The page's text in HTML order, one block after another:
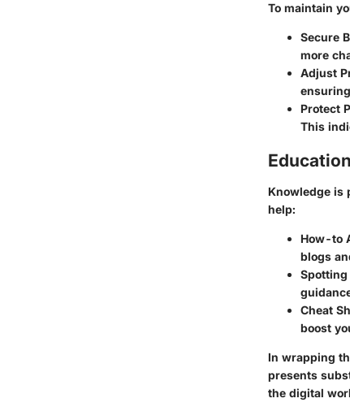
To maintain
Secure
more
Adjust
Protect
This
Knowledge is
help:
How-to
blogs
Cheat
boost
In wrapping
presents
the digital